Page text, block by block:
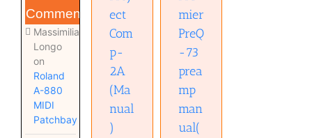
Comments
Massimiliano
Longo
on
Roland
A-880
MIDI
Patchbay
ect
Com
p-
2A
(Ma
nual
)
mier
PreQ
-73
prea
mp
man
ual(